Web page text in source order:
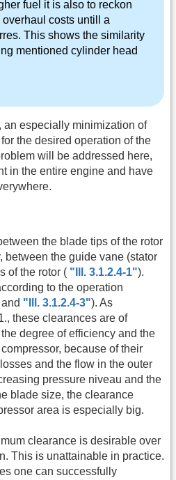
fuel it is also to reckon
costs untill a
This shows the similarity
mentioned cylinder head
, an especially minimization of
the desired operation of the
will be addressed here,
in the entire engine and have
the blade tips of the rotor
between the guide vane (stator
of the rotor ( "Ill. 3.1.2.4-1").
to the operation
and "Ill. 3.1.2.4-3"). As
these clearances are of
degree of efficiency and the
because of their
and the flow in the outer
pressure niveau and the
blade size, the clearance
area is especially big.
clearance is desirable over
This is unattainable in practice.
one can successfully